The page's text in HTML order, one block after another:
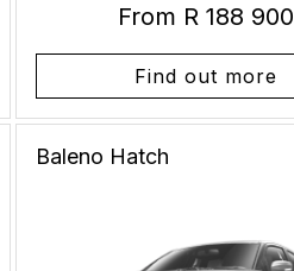
From R 188 900
Find out more
Baleno Hatch